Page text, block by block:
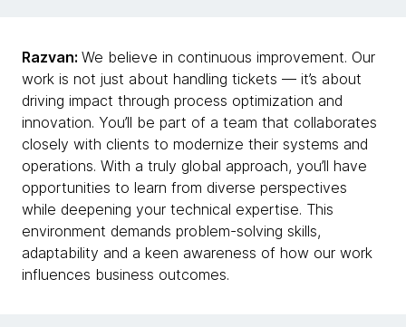
Razvan: We believe in continuous improvement. Our
work is not just about handling tickets — it’s about
driving impact through process optimization and
innovation. You’ll be part of a team that collaborates
closely with clients to modernize their systems and
operations. With a truly global approach, you’ll have
opportunities to learn from diverse perspectives
while deepening your technical expertise. This
environment demands problem-solving skills,
adaptability and a keen awareness of how our work
influences business outcomes.